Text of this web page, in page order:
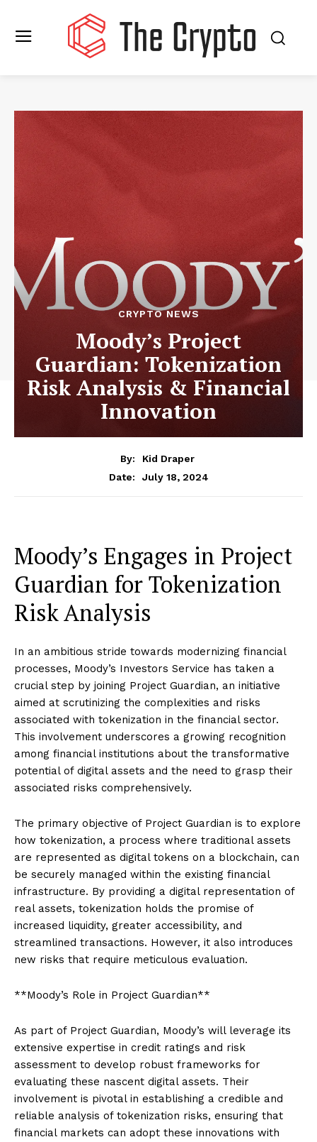
CRYPTO NEWS
Moody’s Project
Guardian: Tokenization
Risk Analysis & Financial
Innovation
By:
Kid Draper
Date:
July 18, 2024
Moody’s Engages in Project
Guardian for Tokenization
Risk Analysis
In an ambitious stride towards modernizing financial
processes, Moody’s Investors Service has taken a
crucial step by joining Project Guardian, an initiative
aimed at scrutinizing the complexities and risks
associated with tokenization in the financial sector.
This involvement underscores a growing recognition
among financial institutions about the transformative
potential of digital assets and the need to grasp their
associated risks comprehensively.
The primary objective of Project Guardian is to explore
how tokenization, a process where traditional assets
are represented as digital tokens on a blockchain, can
be securely managed within the existing financial
infrastructure. By providing a digital representation of
real assets, tokenization holds the promise of
increased liquidity, greater accessibility, and
streamlined transactions. However, it also introduces
new risks that require meticulous evaluation.
**Moody’s Role in Project Guardian**
As part of Project Guardian, Moody’s will leverage its
extensive expertise in credit ratings and risk
assessment to develop robust frameworks for
evaluating these nascent digital assets. Their
involvement is pivotal in establishing a credible and
reliable analysis of tokenization risks, ensuring that
financial markets can adopt these innovations with